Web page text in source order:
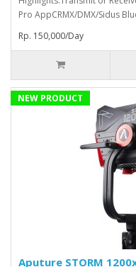
Pro AppCRMX/DMX/Sidus
Rp. 150,000/Day
NEW PRODUCT
Aputure STORM